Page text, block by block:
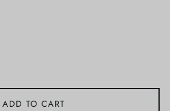
ADD TO CART